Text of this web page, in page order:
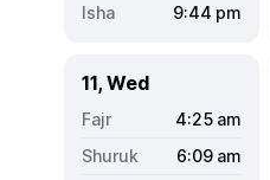
9:44 pm
11, Wed
4:25 am
6:09 am